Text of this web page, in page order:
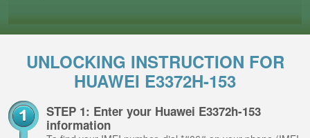
UNLOCKING INSTRUCTION FOR
HUAWEI E3372H-153
STEP 1: Enter your Huawei E3372h-153
information